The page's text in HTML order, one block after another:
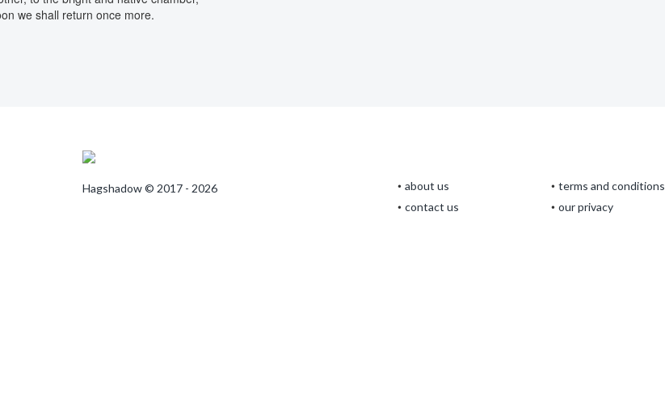
we shall return once more.
Hagshadow © 2017 - 2026
about us
contact us
terms and conditions
our privacy